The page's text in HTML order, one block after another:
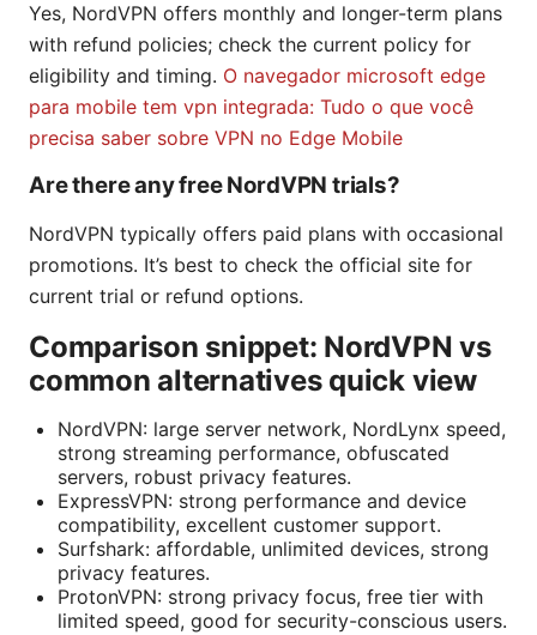
Yes, NordVPN offers monthly and longer-term plans
with refund policies; check the current policy for
eligibility and timing. O navegador microsoft edge
para mobile tem vpn integrada: Tudo o que você
precisa saber sobre VPN no Edge Mobile
Are there any free NordVPN trials?
NordVPN typically offers paid plans with occasional
promotions. It’s best to check the official site for
current trial or refund options.
Comparison snippet: NordVPN vs
common alternatives quick view
NordVPN: large server network, NordLynx speed,
strong streaming performance, obfuscated
servers, robust privacy features.
ExpressVPN: strong performance and device
compatibility, excellent customer support.
Surfshark: affordable, unlimited devices, strong
privacy features.
ProtonVPN: strong privacy focus, free tier with
limited speed, good for security-conscious users.